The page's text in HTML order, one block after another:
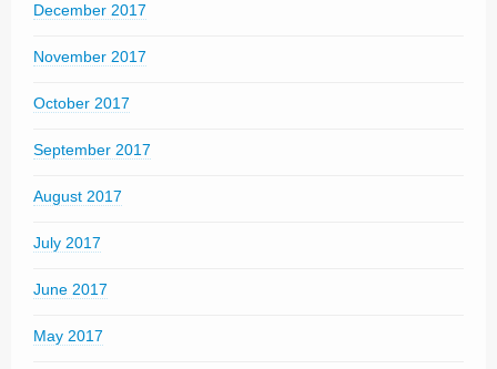
December 2017
November 2017
October 2017
September 2017
August 2017
July 2017
June 2017
May 2017